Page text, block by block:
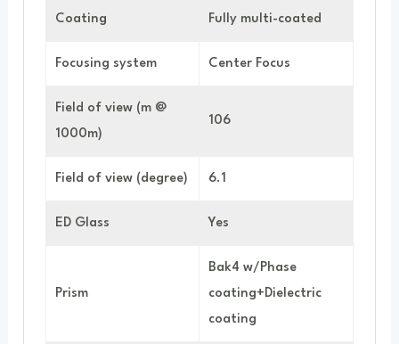
Coating Fully multi-coated
Focusing system Center Focus
Field of view (m @
1000m)
106
Field of view (degree) 6.1
ED Glass Yes
Prism
Bak4 w/Phase
coating+Dielectric
coating